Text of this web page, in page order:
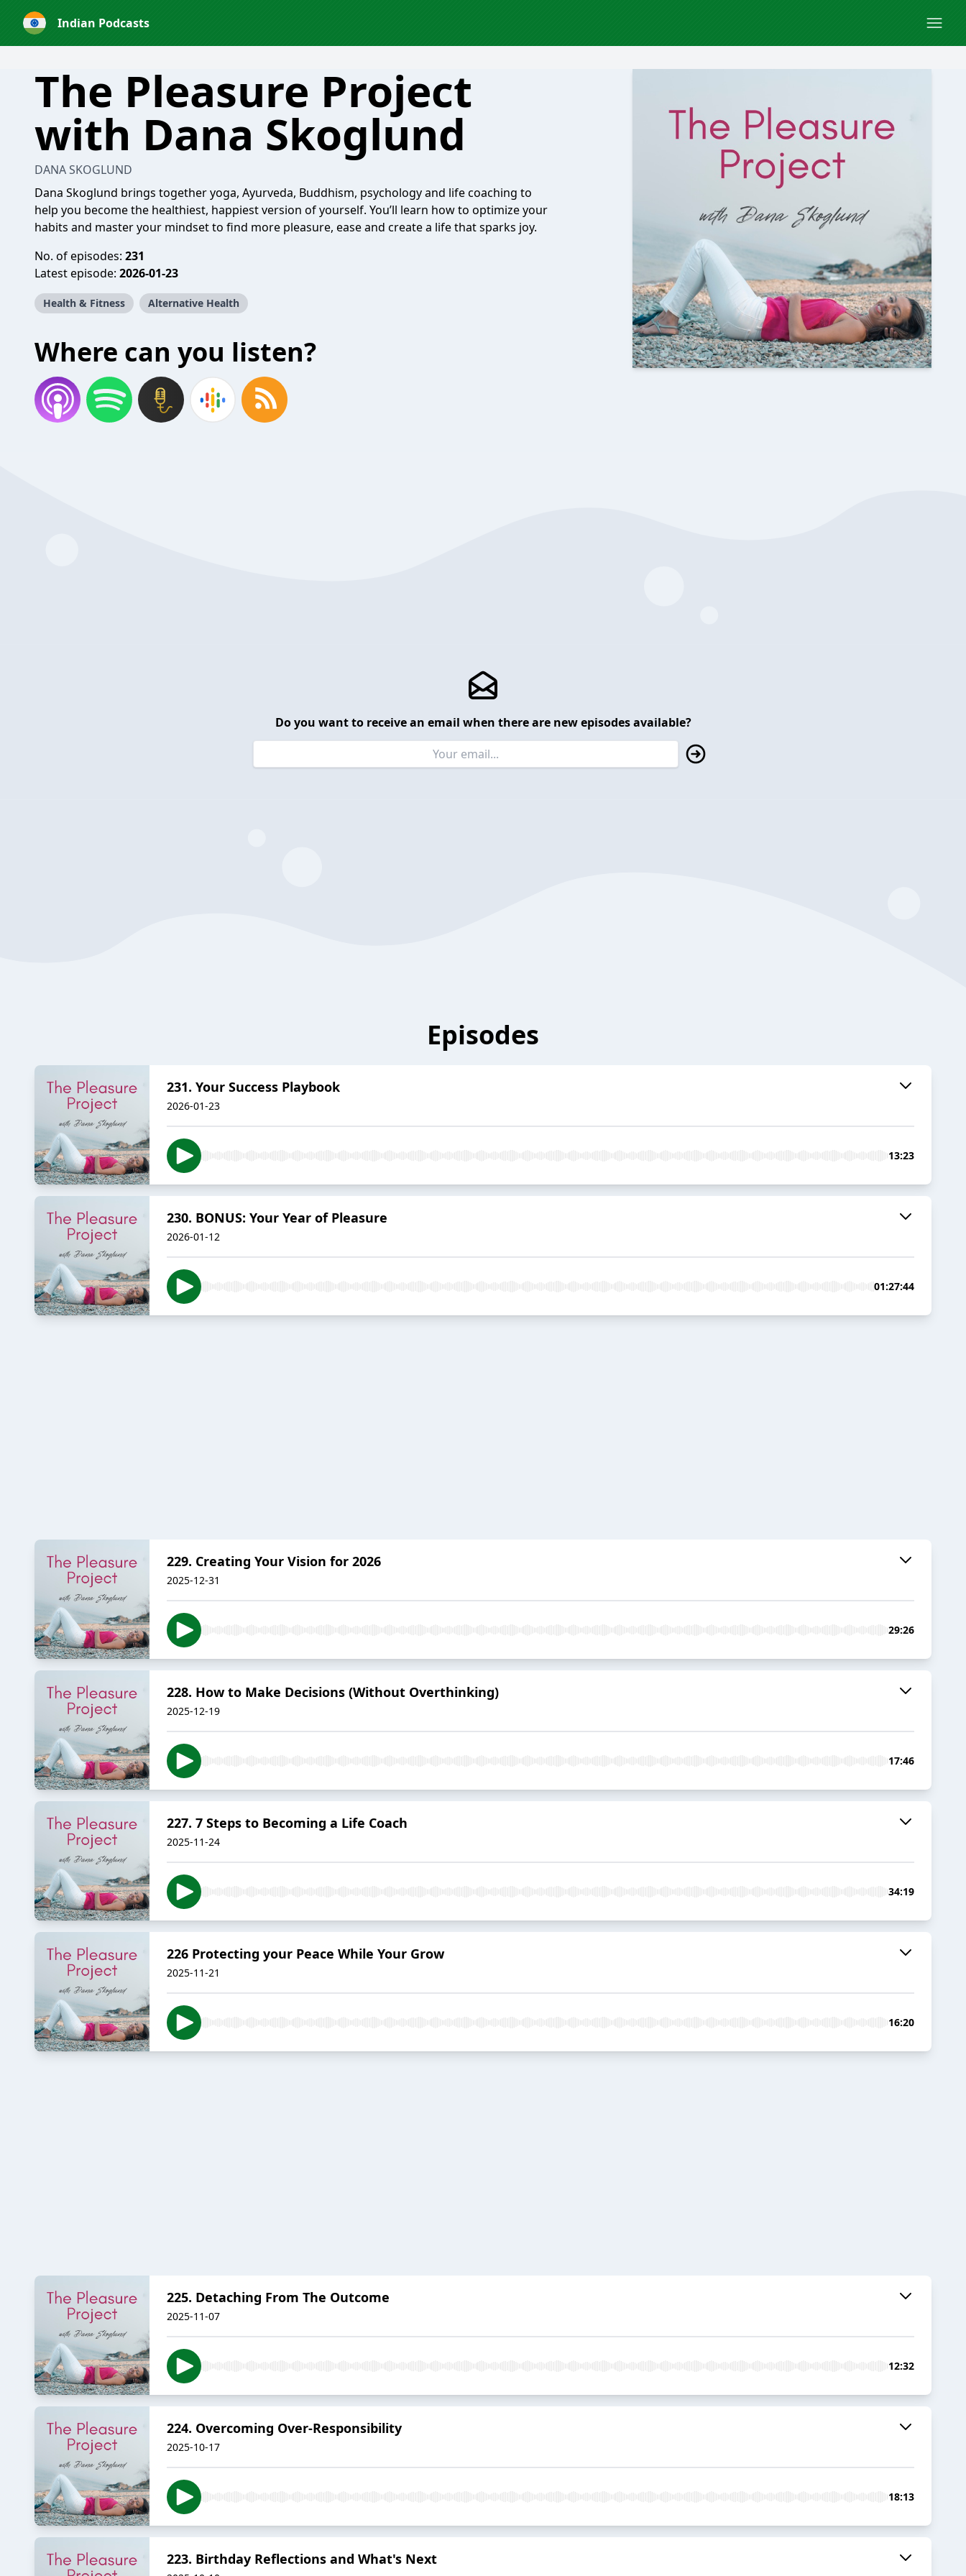
Indian Podcasts
The Pleasure Project
with Dana Skoglund
DANA SKOGLUND
Dana Skoglund brings together yoga, Ayurveda, Buddhism, psychology and life coaching to
help you become the healthiest, happiest version of yourself. You’ll learn how to optimize your
habits and master your mindset to find more pleasure, ease and create a life that sparks joy.
No. of episodes: 231
Latest episode: 2026-01-23
Health & Fitness Alternative Health
Where can you listen?
Do you want to receive an email when there are new episodes available?
Episodes
231. Your Success Playbook
2026-01-23
13:23
230. BONUS: Your Year of Pleasure
2026-01-12
01:27:44
229. Creating Your Vision for 2026
2025-12-31
29:26
228. How to Make Decisions (Without Overthinking)
2025-12-19
17:46
227. 7 Steps to Becoming a Life Coach
2025-11-24
34:19
226 Protecting your Peace While Your Grow
2025-11-21
16:20
225. Detaching From The Outcome
2025-11-07
12:32
224. Overcoming Over-Responsibility
2025-10-17
18:13
223. Birthday Reflections and What's Next